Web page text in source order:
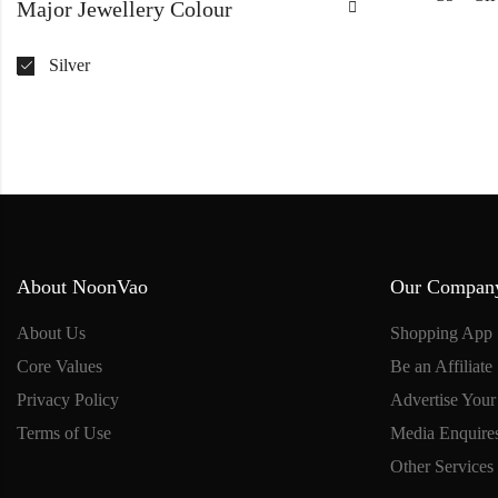
Major Jewellery Colour
Silver
About NoonVao
About Us
Core Values
Privacy Policy
Terms of Use
Our
Shopping App
Be an Affiliate
Advertise
Media
Other Services